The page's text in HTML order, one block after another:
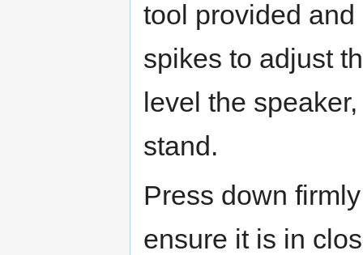
tool provided
spikes to adjust
level the
stand.
Press down
ensure it is in